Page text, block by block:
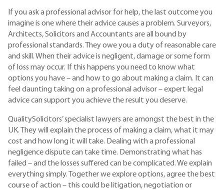
If you ask a professional advisor for help, the last outcome you
imagine is one where their advice causes a problem. Surveyors,
Architects, Solicitors and Accountants are all bound by
professional standards. They owe you a duty of reasonable care
and skill. When their advice is negligent, damage or some form
of loss may occur. If this happens you need to know what
options you have – and how to go about making a claim. It can
feel daunting taking on a professional advisor – expert legal
advice can support you achieve the result you deserve.
QualitySolicitors’ specialist lawyers are amongst the best in the
UK. They will explain the process of making a claim, what it may
cost and how long it will take. Dealing with a professional
negligence dispute can take time. Demonstrating what has
failed – and the losses suffered can be complicated. We explain
everything simply. Together we explore options, agree the best
course of action – this could be litigation, negotiation or